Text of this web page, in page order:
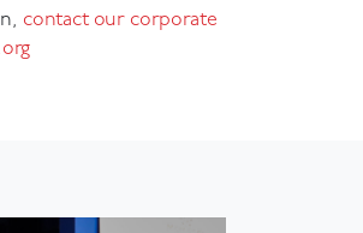
contact our corporate